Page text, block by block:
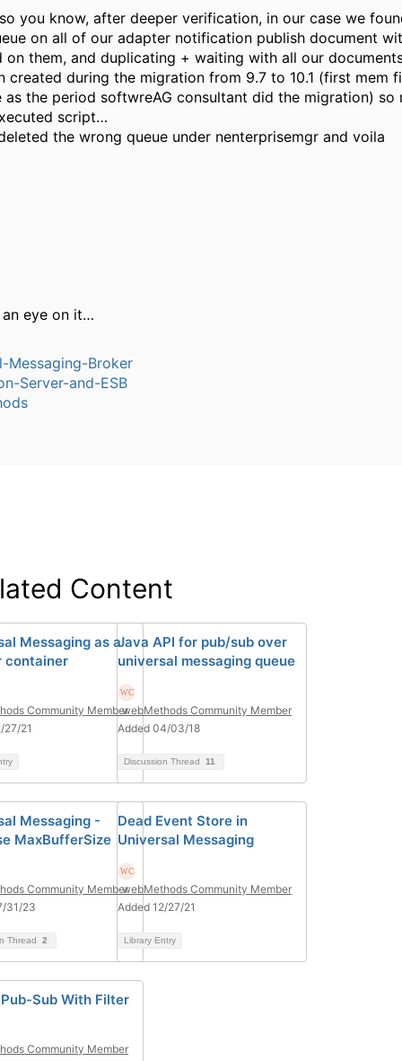
you know, after deeper verification, in our case we
on all of our adapter notification publish document
on them, and duplicating + waiting with all our
created during the migration from 9.7 to 10.1 (first mem
as the period softwreAG consultant did the migration) so
script…
the wrong queue under nenterprisemgr and voila
an eye on it…
Messaging-Broker
Server-and-ESB
Content
Messaging as a
container
Community Member
27/21
Java API for pub/sub over
universal messaging queue
webMethods Community Member
Added 04/03/18
Discussion Thread 11
Messaging -
MaxBufferSize
Community Member
31/23
Thread 2
Dead Event Store in
Universal Messaging
webMethods Community Member
Added 12/27/21
Library Entry
Sub With Filter
Community Member